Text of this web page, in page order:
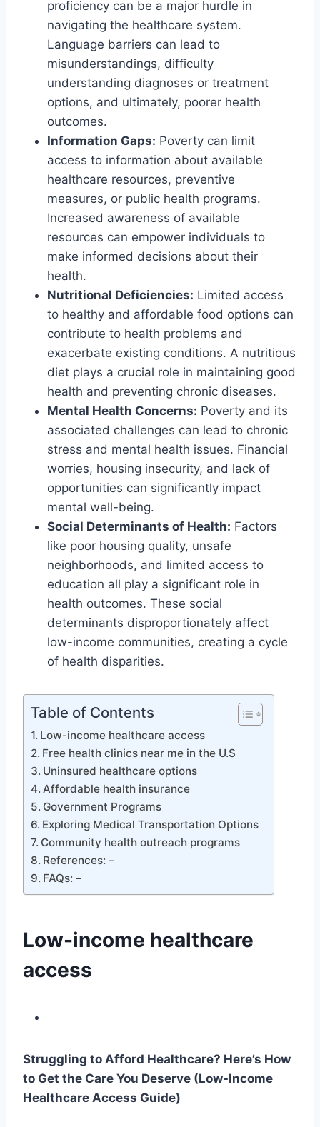
proficiency can be a major hurdle in
navigating the healthcare system.
Language barriers can lead to
misunderstandings, difficulty
understanding diagnoses or treatment
options, and ultimately, poorer health
outcomes.
Information Gaps: Poverty can limit
access to information about available
healthcare resources, preventive
measures, or public health programs.
Increased awareness of available
resources can empower individuals to
make informed decisions about their
health.
Nutritional Deficiencies: Limited access
to healthy and affordable food options can
contribute to health problems and
exacerbate existing conditions. A nutritious
diet plays a crucial role in maintaining good
health and preventing chronic diseases.
Mental Health Concerns: Poverty and its
associated challenges can lead to chronic
stress and mental health issues. Financial
worries, housing insecurity, and lack of
opportunities can significantly impact
mental well-being.
Social Determinants of Health: Factors
like poor housing quality, unsafe
neighborhoods, and limited access to
education all play a significant role in
health outcomes. These social
determinants disproportionately affect
low-income communities, creating a cycle
of health disparities.
Table of Contents
Low-income healthcare access
Free health clinics near me in the U.S
Uninsured healthcare options
Affordable health insurance
Government Programs
Exploring Medical Transportation Options
Community health outreach programs
References: –
FAQs: –
Low-income healthcare
access
Struggling to Afford Healthcare? Here’s How
to Get the Care You Deserve (Low-Income
Healthcare Access Guide)